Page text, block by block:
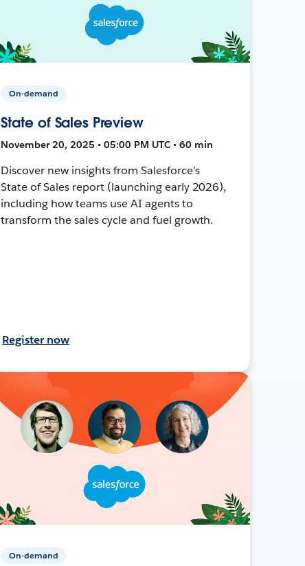
On-demand
State of Sales Preview
November 20, 2025 • 05:00 PM UTC • 60 min
Discover new insights from Salesforce’s
State of Sales report (launching early 2026),
including how teams use AI agents to
transform the sales cycle and fuel growth.
Register now
On-demand